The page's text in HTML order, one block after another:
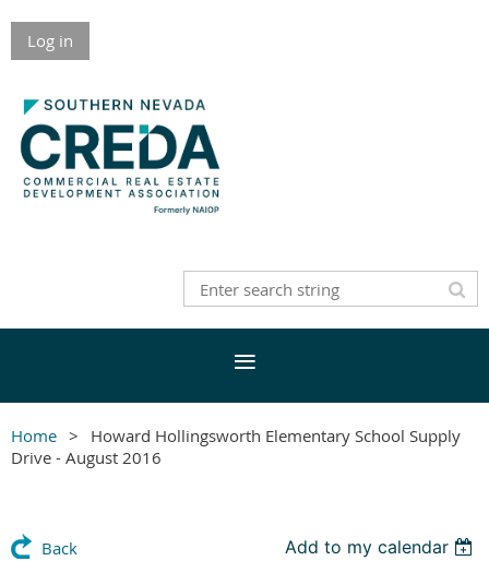
Log in
Home
Howard Hollingsworth Elementary School Supply
Drive - August 2016
Back Add to my calendar